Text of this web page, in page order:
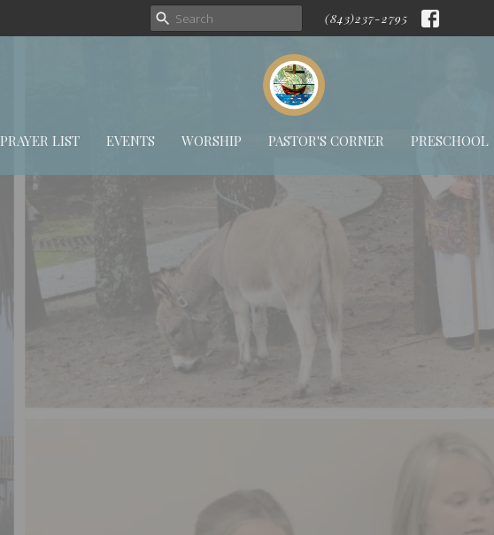
(843)237-2795
PRAYER LIST EVENTS WORSHIP PASTOR'S CORNER PRESCHOOL